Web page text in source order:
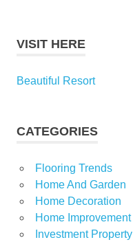
VISIT HERE
Beautiful Resort
CATEGORIES
Flooring Trends
Home And Garden
Home Decoration
Home Improvement
Investment Property